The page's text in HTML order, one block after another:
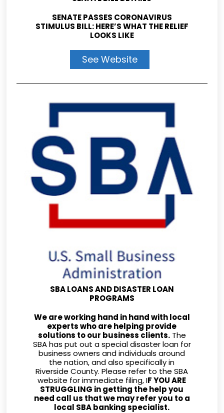
SENATE PASSES CORONAVIRUS
STIMULUS BILL: HERE’S WHAT THE RELIEF
LOOKS LIKE
See Website
SBA LOANS AND DISASTER LOAN
PROGRAMS
We are working hand in hand with local
experts who are helping provide
solutions to our business clients.The
SBA has put out a special disaster loan for
business owners and individuals around
the nation, and also specifically in
Riverside County. Please refer to the SBA
website for immediate filing, IF YOU ARE
STRUGGLING in getting the help you
need call us that we may refer you to a
local SBA banking specialist.